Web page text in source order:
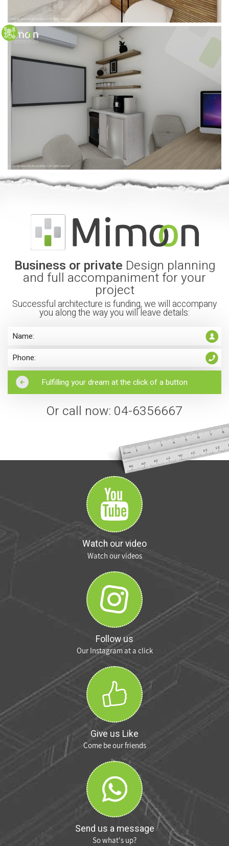
Business or private Design planning
and full accompaniment for your
project
Successful architecture is funding, we will accompany
you along the way you will leave details:
Or call now: 04-6356667
Watch our video
Watch our videos
Follow us
Our Instagram at a click
Give us Like
Come be our friends
Send us a message
So what's up?